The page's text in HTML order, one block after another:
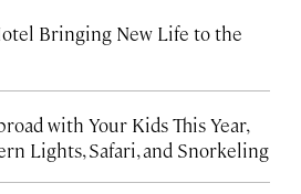
Bringing New Life to the
with Your Kids This Year,
Lights, Safari, and Snorkeling